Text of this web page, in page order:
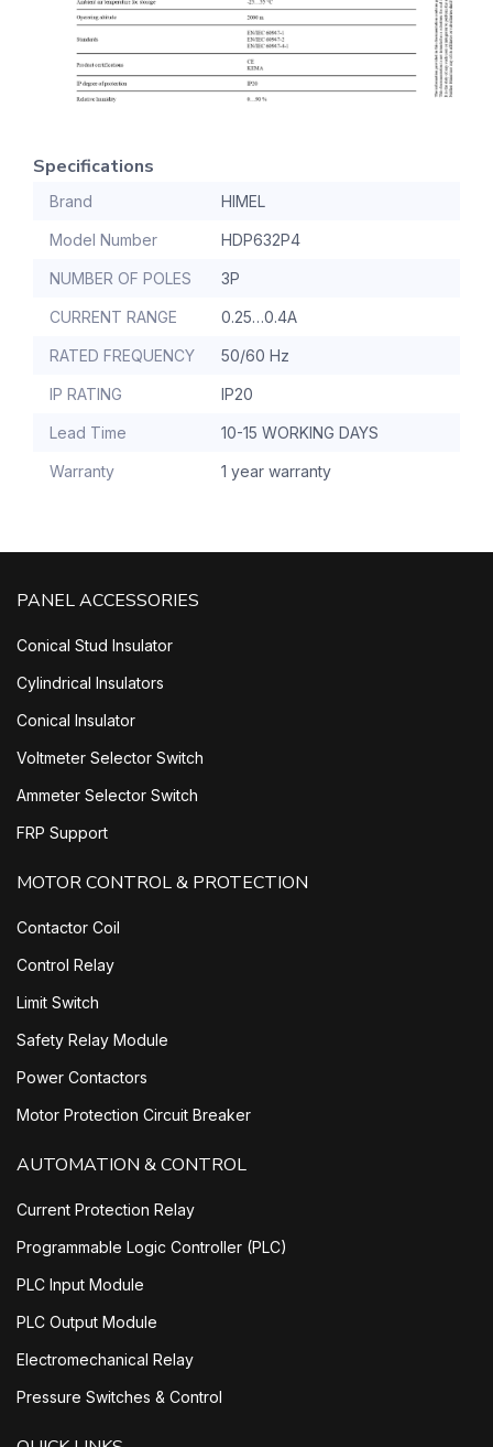
Specifications
Brand HIMEL
Model Number HDP632P4
NUMBER OF POLES 3P
CURRENT RANGE 0.25…0.4A
RATED FREQUENCY 50/60 Hz
IP RATING IP20
Lead Time 10-15 WORKING DAYS
Warranty 1 year warranty
PANEL ACCESSORIES
Conical Stud Insulator
Cylindrical Insulators
Conical Insulator
Voltmeter Selector Switch
Ammeter Selector Switch
FRP Support
MOTOR CONTROL & PROTECTION
Contactor Coil
Control Relay
Limit Switch
Safety Relay Module
Power Contactors
Motor Protection Circuit Breaker
AUTOMATION & CONTROL
Current Protection Relay
Programmable Logic Controller (PLC)
PLC Input Module
PLC Output Module
Electromechanical Relay
Pressure Switches & Control